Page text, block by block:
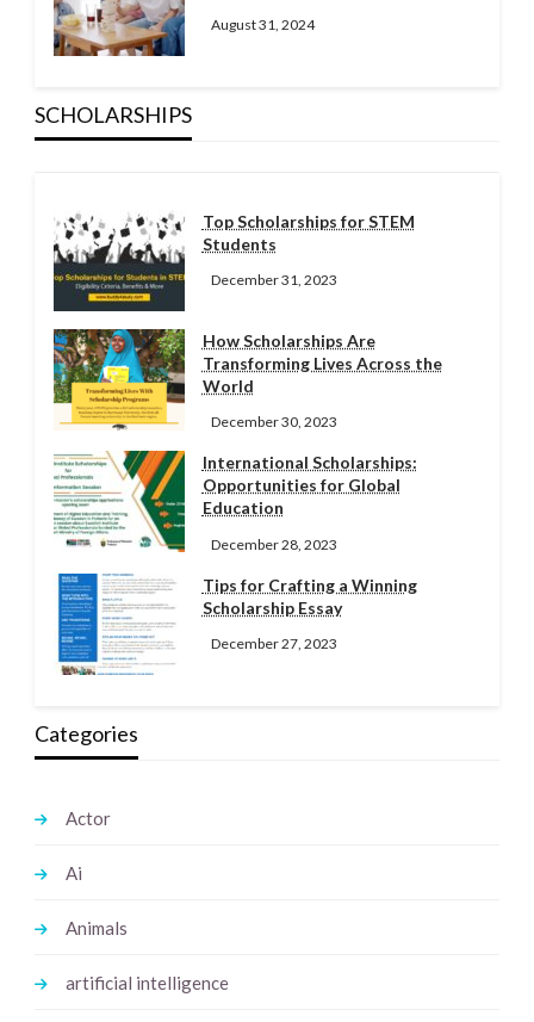
August 31, 2024
SCHOLARSHIPS
Top Scholarships for STEM
Students
December 31, 2023
How Scholarships Are
Transforming Lives Across the
World
December 30, 2023
International Scholarships:
Opportunities for Global
Education
December 28, 2023
Tips for Crafting a Winning
Scholarship Essay
December 27, 2023
Categories
Actor
Ai
Animals
artificial intelligence